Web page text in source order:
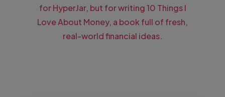
for HyperJar, but for writing 10 Things I
Love About Money, a book full of fresh,
real-world financial ideas.